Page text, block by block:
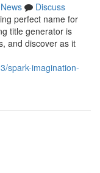
News
Discuss
perfect name for
title generator is
and discover as it
spark-imagination-